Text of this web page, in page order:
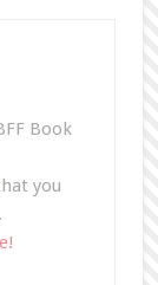
Book
you